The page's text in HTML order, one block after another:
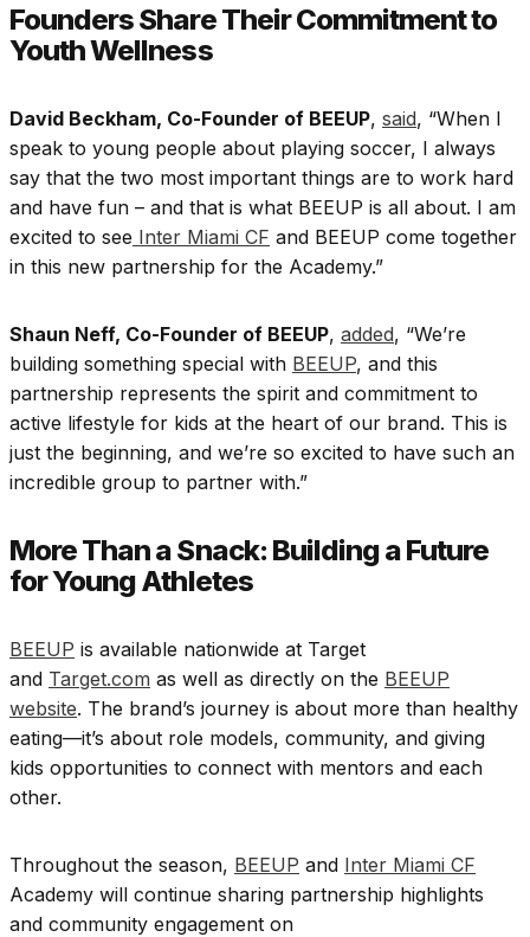
Founders Share Their Commitment to
Youth Wellness
David Beckham, Co-Founder of BEEUP, said, “When I
speak to young people about playing soccer, I always
say that the two most important things are to work hard
and have fun – and that is what BEEUP is all about. I am
excited to see Inter Miami CF and BEEUP come together
in this new partnership for the Academy.”
Shaun Neff, Co-Founder of BEEUP, added, “We’re
building something special with BEEUP, and this
partnership represents the spirit and commitment to
active lifestyle for kids at the heart of our brand. This is
just the beginning, and we’re so excited to have such an
incredible group to partner with.”
More Than a Snack: Building a Future
for Young Athletes
BEEUP is available nationwide at Target
and Target.com as well as directly on the BEEUP
website. The brand’s journey is about more than healthy
eating—it’s about role models, community, and giving
kids opportunities to connect with mentors and each
other.
Throughout the season, BEEUP and Inter Miami CF
Academy will continue sharing partnership highlights
and community engagement on